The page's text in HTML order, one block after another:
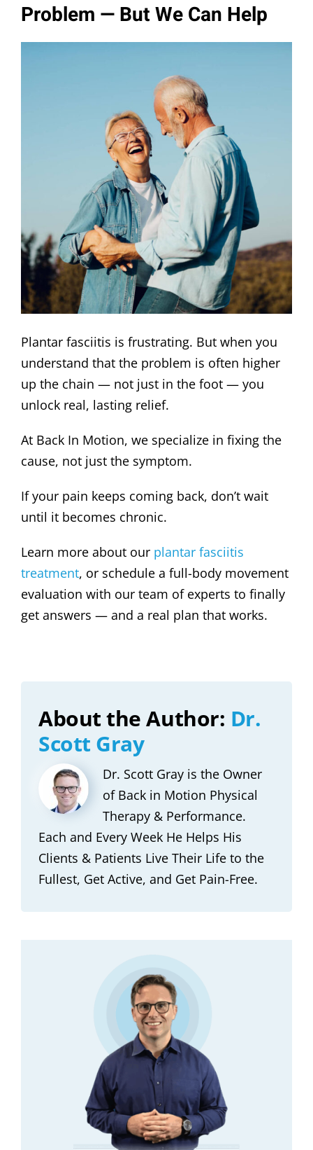
Problem — But We Can Help
Plantar fasciitis is frustrating. But when you
understand that the problem is often higher
up the chain — not just in the foot — you
unlock real, lasting relief.
At Back In Motion, we specialize in fixing the
cause, not just the symptom.
If your pain keeps coming back, don’t wait
until it becomes chronic.
Learn more about our plantar fasciitis
treatment, or schedule a full-body movement
evaluation with our team of experts to finally
get answers — and a real plan that works.
About the Author: Dr.
Scott Gray
Dr. Scott Gray is the Owner
of Back in Motion Physical
Therapy & Performance.
Each and Every Week He Helps His
Clients & Patients Live Their Life to the
Fullest, Get Active, and Get Pain-Free.